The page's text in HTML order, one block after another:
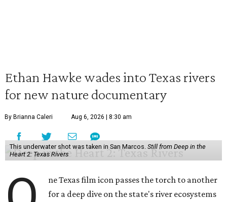
Ethan Hawke wades into Texas rivers
for new nature documentary
By Brianna Caleri Aug 6, 2026 | 8:30 am
This underwater shot was taken in San Marcos. Still from Deep in the
Heart 2: Texas Rivers
ne Texas film icon passes the torch to another
for a deep dive on the state's river ecosystems